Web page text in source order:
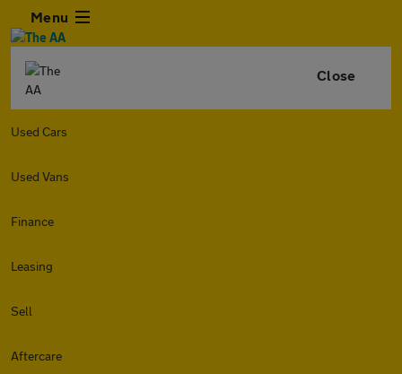
Menu
Close
Used Cars
Used Vans
Finance
Leasing
Sell
Aftercare